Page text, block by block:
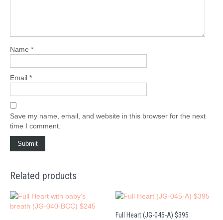
Name *
Email *
Save my name, email, and website in this browser for the next
time I comment.
Related products
Full Heart (JG-045-A) $395